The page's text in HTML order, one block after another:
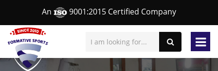
An 9001:2015 Certified Company